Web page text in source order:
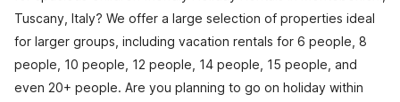
Tuscany, Italy? We offer a large selection of properties ideal
for larger groups, including vacation rentals for 6 people, 8
people, 10 people, 12 people, 14 people, 15 people, and
even 20+ people. Are you planning to go on holiday within